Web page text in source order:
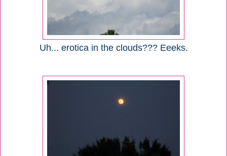
Uh... erotica in the clouds??? Eeeks.